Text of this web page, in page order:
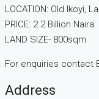
LOCATION: Old Ikoyi,
PRICE: 2.2 Billion Naira
LAND SIZE- 800sqm
For enquiries contact
Address